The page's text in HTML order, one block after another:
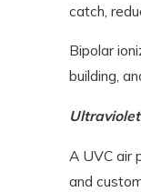
catch,
Bipolar
building,
A UVC air
and